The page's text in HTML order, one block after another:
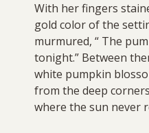
With her fingers
gold color of the
murmured, “ The
tonight.” Between
white pumpkin
from the deep
where the sun never